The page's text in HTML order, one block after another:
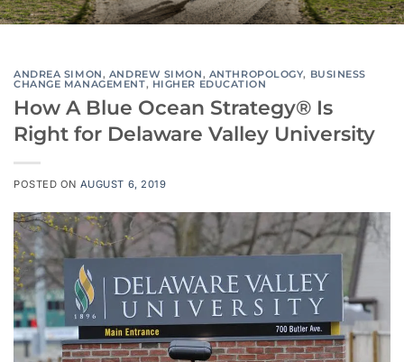
ANDREA SIMON, ANDREW SIMON, ANTHROPOLOGY, BUSINESS
CHANGE MANAGEMENT, HIGHER EDUCATION
How A Blue Ocean Strategy® Is
Right for Delaware Valley University
POSTED ON AUGUST 6, 2019